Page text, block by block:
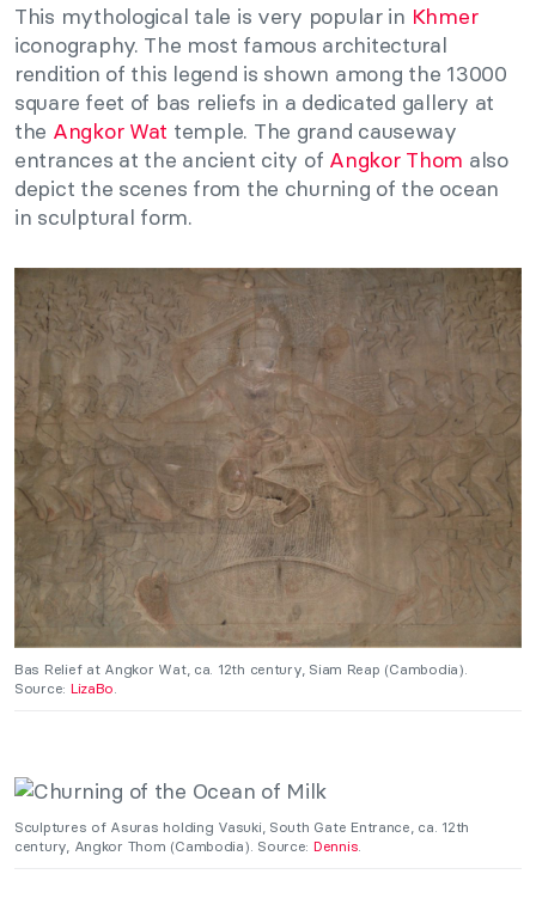
This mythological tale is very popular in Khmer
iconography. The most famous architectural
rendition of this legend is shown among the 13000
square feet of bas reliefs in a dedicated gallery at
the Angkor Wat temple. The grand causeway
entrances at the ancient city of Angkor Thom also
depict the scenes from the churning of the ocean
in sculptural form.
Bas Relief at Angkor Wat, ca. 12th century, Siam Reap (Cambodia).
Source: LizaBo
Sculptures of Asuras holding Vasuki, South Gate Entrance, ca. 12th
century, Angkor Thom (Cambodia). Source: Dennis.